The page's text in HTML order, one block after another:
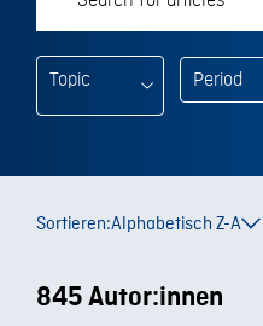
Topic
Sortieren:Alphabetisch Z-A
845 Autor:innen